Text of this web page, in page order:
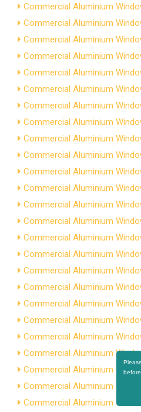
Commercial Aluminium
Commercial Aluminium
Commercial Aluminium
Commercial Aluminium
Commercial Aluminium
Commercial Aluminium
Commercial Aluminium
Commercial Aluminium
Commercial Aluminium
Commercial Aluminium
Commercial Aluminium
Commercial Aluminium
Commercial Aluminium
Commercial Aluminium
Commercial Aluminium
Commercial Aluminium
Commercial Aluminium
Commercial Aluminium
Commercial Aluminium
Commercial Aluminium
Commercial Aluminium
Commercial Aluminium
Commercial Aluminium
Commercial Aluminium
Commercial Aluminium